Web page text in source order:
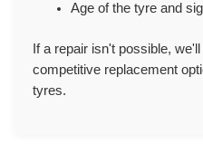
Age of the tyre and
If a repair isn't possible,
competitive replacement
tyres.